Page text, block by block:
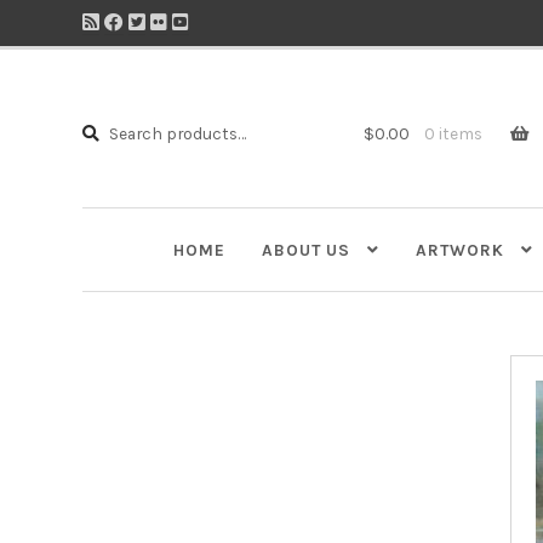
Search
Search
$0.00 0 items
HOME ABOUT US ARTWORK